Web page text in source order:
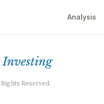
Analysis
Reserved.